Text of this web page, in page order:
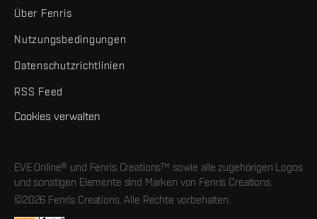
Über Fenris
Nutzungsbedingungen
Datenschutzrichtlinien
RSS Feed
Cookies verwalten
EVE Online® und Fenris Creations™ sowie alle zugehörigen Logos
und sonstigen Elemente sind Marken von Fenris Creations.
©2026 Fenris Creations. Alle Rechte vorbehalten.